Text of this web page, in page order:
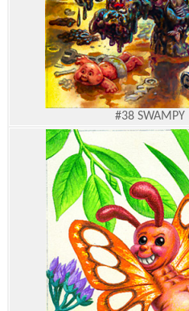
#38 SWAMPY